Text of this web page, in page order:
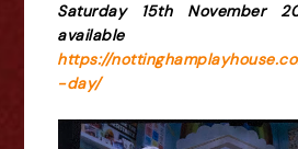
Saturday 15th November
https://
-day/